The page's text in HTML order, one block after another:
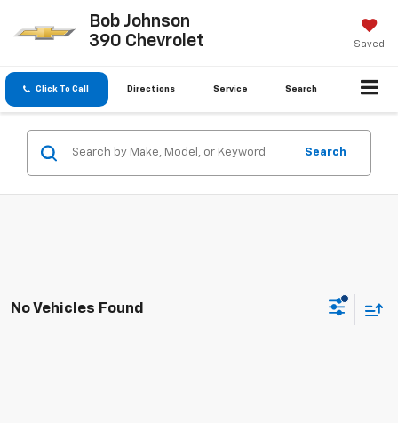
Bob Johnson
390 Chevrolet
Saved
Click To Call Directions Service Search
Search
No Vehicles Found